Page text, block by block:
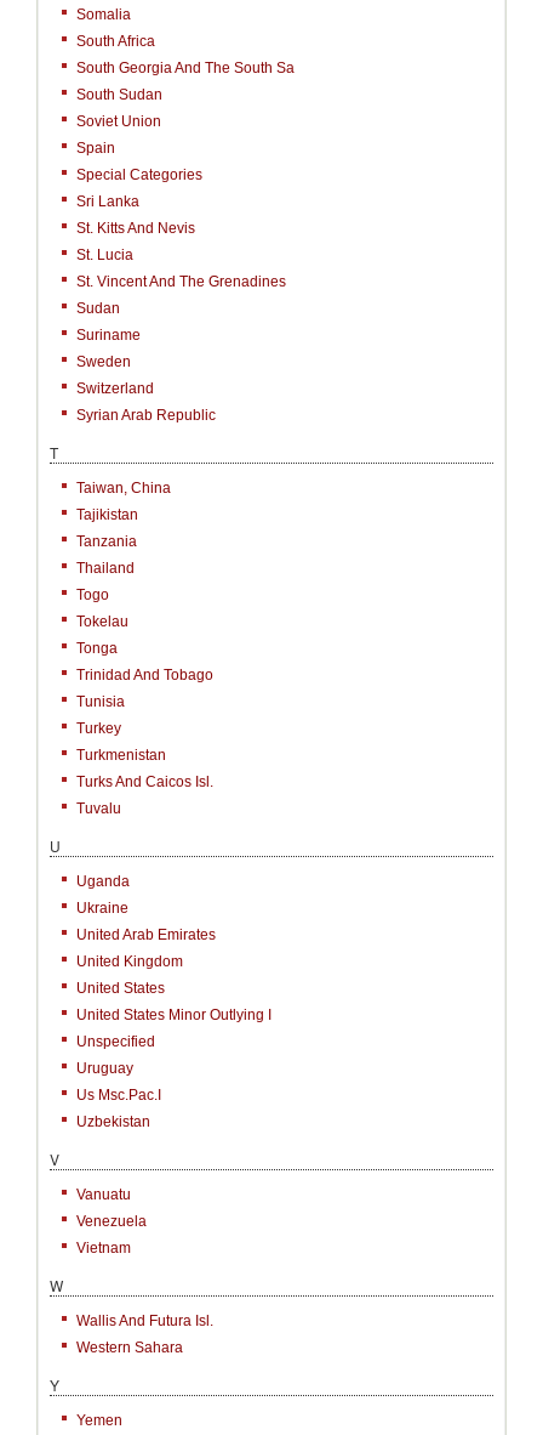
Somalia
South Africa
South Georgia And The South Sa
South Sudan
Soviet Union
Spain
Special Categories
Sri Lanka
St. Kitts And Nevis
St. Lucia
St. Vincent And The Grenadines
Sudan
Suriname
Sweden
Switzerland
Syrian Arab Republic
T
Taiwan, China
Tajikistan
Tanzania
Thailand
Togo
Tokelau
Tonga
Trinidad And Tobago
Tunisia
Turkey
Turkmenistan
Turks And Caicos Isl.
Tuvalu
U
Uganda
Ukraine
United Arab Emirates
United Kingdom
United States
United States Minor Outlying I
Unspecified
Uruguay
Us Msc.Pac.I
Uzbekistan
V
Vanuatu
Venezuela
Vietnam
W
Wallis And Futura Isl.
Western Sahara
Y
Yemen